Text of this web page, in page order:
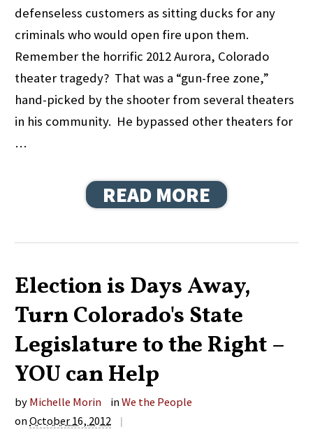
defenseless customers as sitting ducks for any
criminals who would open fire upon them.
Remember the horrific 2012 Aurora, Colorado
theater tragedy? That was a “gun-free zone,”
hand-picked by the shooter from several theaters
in his community. He bypassed other theaters for
…
READ MORE
Election is Days Away,
Turn Colorado's State
Legislature to the Right –
YOU can Help
by Michelle Morin inWe the People
onOctober 16, 2012 |